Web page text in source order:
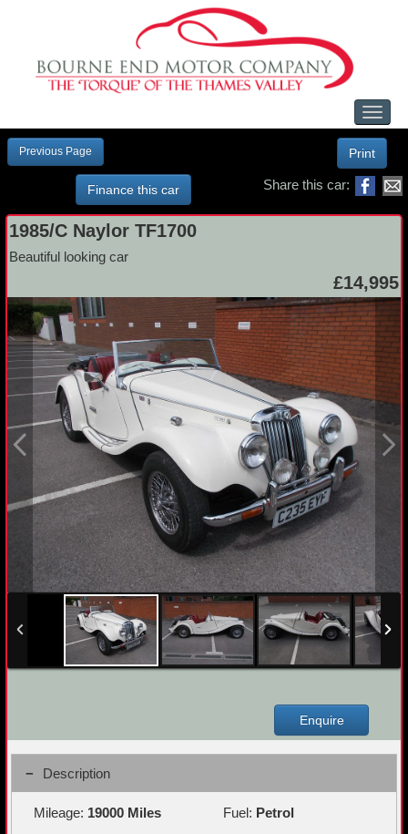
Previous Page Print
Finance this car Share this car:
1985/C Naylor TF1700
Beautiful looking car
£14,995
Enquire
Description
Mileage: 19000 Miles Fuel: Petrol